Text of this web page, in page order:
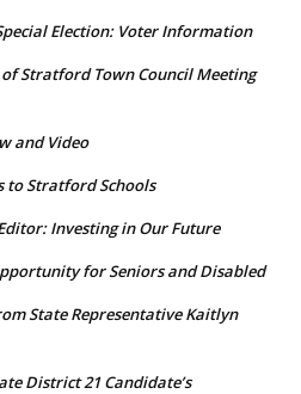
Election: Voter Information
Stratford Town Council Meeting
and Video
to Stratford Schools
Investing in Our Future
for Seniors and Disabled
State Representative Kaitlyn
District 21 Candidate’s